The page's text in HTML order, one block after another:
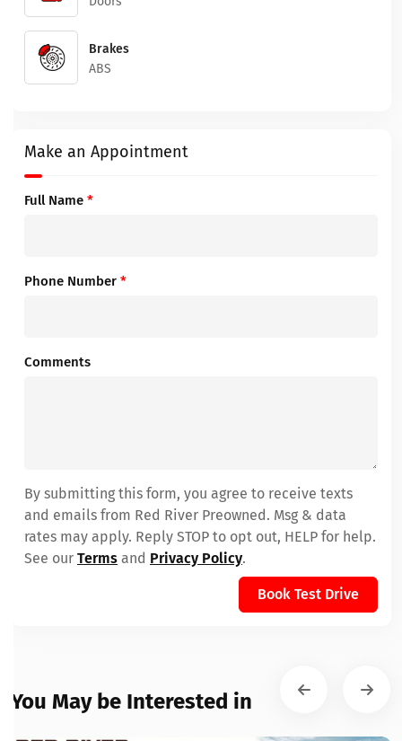
Brakes
ABS
Make an Appointment
Full Name *
Phone Number *
Comments
By submitting this form, you agree to receive texts
and emails from Red River Preowned. Msg & data
rates may apply. Reply STOP to opt out, HELP for help.
See our Terms and Privacy Policy.
Book Test Drive
You May be Interested in